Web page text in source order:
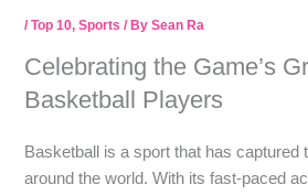
/Top 10,Sports / BySean Ra
Celebrating the Game’s
Basketball Players
Basketball is a sport that has captured
around the world. With its fast-paced